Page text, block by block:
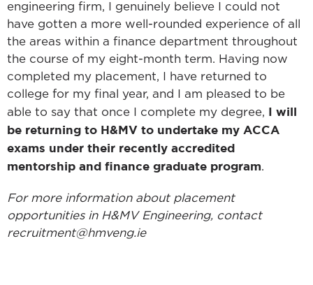
engineering firm, I genuinely believe I could not
have gotten a more well-rounded experience of all
the areas within a finance department throughout
the course of my eight-month term. Having now
completed my placement, I have returned to
college for my final year, and I am pleased to be
able to say that once I complete my degree, I will
be returning to H&MV to undertake my ACCA
exams under their recently accredited
mentorship and finance graduate program.
For more information about placement
opportunities in H&MV Engineering, contact
recruitment@hmveng.ie